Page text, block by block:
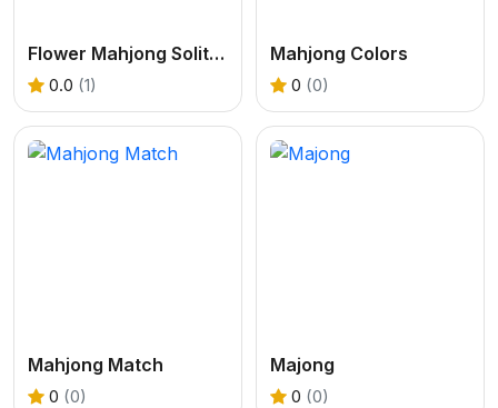
Flower Mahjong Solitaire
0.0 (1)
Mahjong Colors
0 (0)
Mahjong Match
0 (0)
Majong
0 (0)